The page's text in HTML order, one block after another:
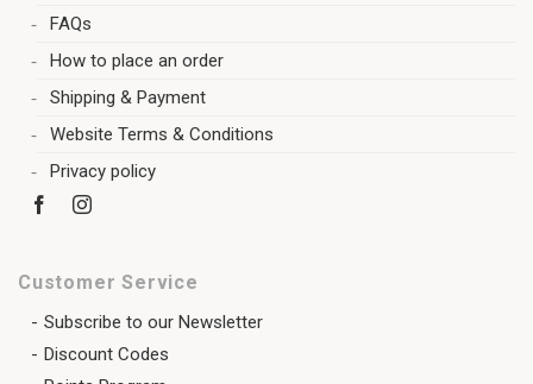
FAQs
How to place an order
Shipping & Payment
Website Terms & Conditions
Privacy policy
Customer Service
Subscribe to our Newsletter
Discount Codes